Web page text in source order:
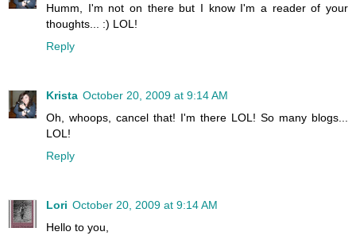
Humm, I'm not on there but I know I'm a reader of your
thoughts... :) LOL!
Reply
Krista October 20, 2009 at 9:14 AM
Oh, whoops, cancel that! I'm there LOL! So many blogs...
LOL!
Reply
Lori October 20, 2009 at 9:14 AM
Hello to you,